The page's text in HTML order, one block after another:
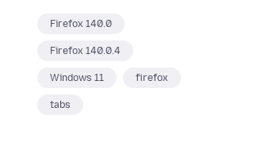
Firefox 140.0
Firefox 140.0.4
Windows 11 firefox
tabs